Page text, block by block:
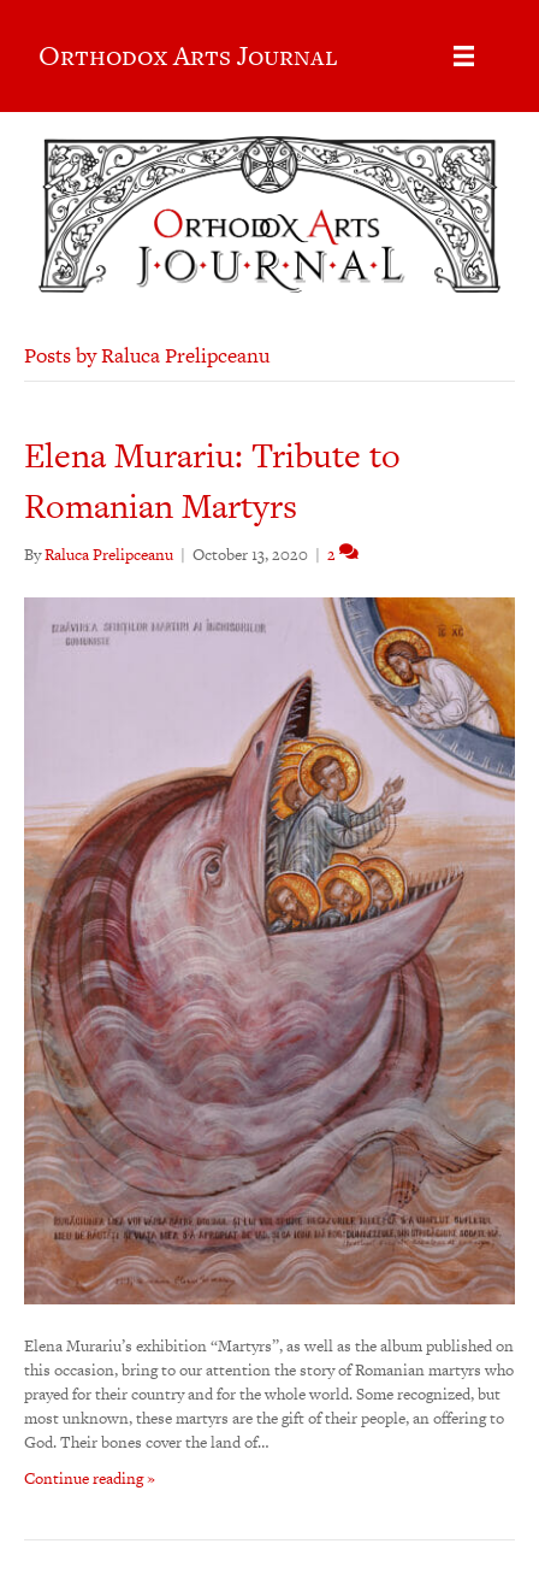
Orthodox Arts Journal
Posts by Raluca Prelipceanu
Elena Murariu: Tribute to
Romanian Martyrs
ByRaluca Prelipceanu | October 13, 2020 | 2
Elena Murariu’s exhibition “Martyrs”, as well as the album published on
this occasion, bring to our attention the story of Romanian martyrs who
prayed for their country and for the whole world. Some recognized, but
most unknown, these martyrs are the gift of their people, an offering to
God. Their bones cover the land of…
Continue reading »